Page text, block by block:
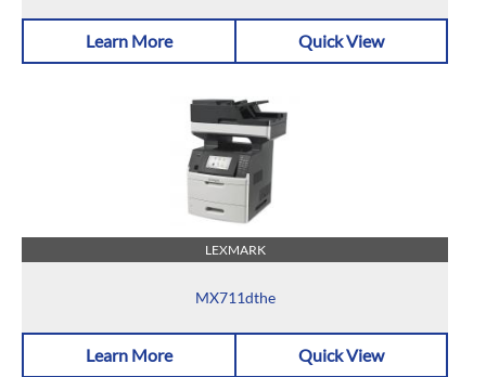
Learn More Quick View
LEXMARK
MX711dthe
Learn More Quick View